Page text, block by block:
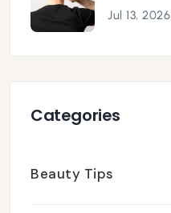
Jul 13, 2026
Categories
Beauty Tips